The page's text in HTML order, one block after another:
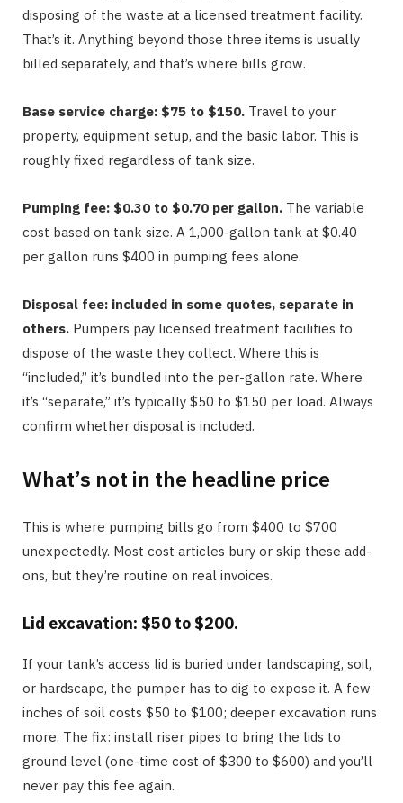
disposing of the waste at a licensed treatment facility.
That’s it. Anything beyond those three items is usually
billed separately, and that’s where bills grow.
Base service charge: $75 to $150. Travel to your
property, equipment setup, and the basic labor. This is
roughly fixed regardless of tank size.
Pumping fee: $0.30 to $0.70 per gallon. The variable
cost based on tank size. A 1,000-gallon tank at $0.40
per gallon runs $400 in pumping fees alone.
Disposal fee: included in some quotes, separate in
others. Pumpers pay licensed treatment facilities to
dispose of the waste they collect. Where this is
“included,” it’s bundled into the per-gallon rate. Where
it’s “separate,” it’s typically $50 to $150 per load. Always
confirm whether disposal is included.
What’s not in the headline price
This is where pumping bills go from $400 to $700
unexpectedly. Most cost articles bury or skip these add-
ons, but they’re routine on real invoices.
Lid excavation: $50 to $200.
If your tank’s access lid is buried under landscaping, soil,
or hardscape, the pumper has to dig to expose it. A few
inches of soil costs $50 to $100; deeper excavation runs
more. The fix: install riser pipes to bring the lids to
ground level (one-time cost of $300 to $600) and you’ll
never pay this fee again.